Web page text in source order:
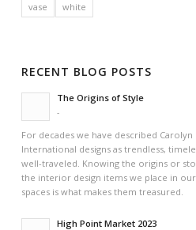
vase
white
RECENT BLOG POSTS
The Origins of Style
-
For decades we have described Carolyn
International designs as trendless,
well-traveled. Knowing the origins or
the interior design items we place in
spaces is what makes them treasured.
High Point Market 2023